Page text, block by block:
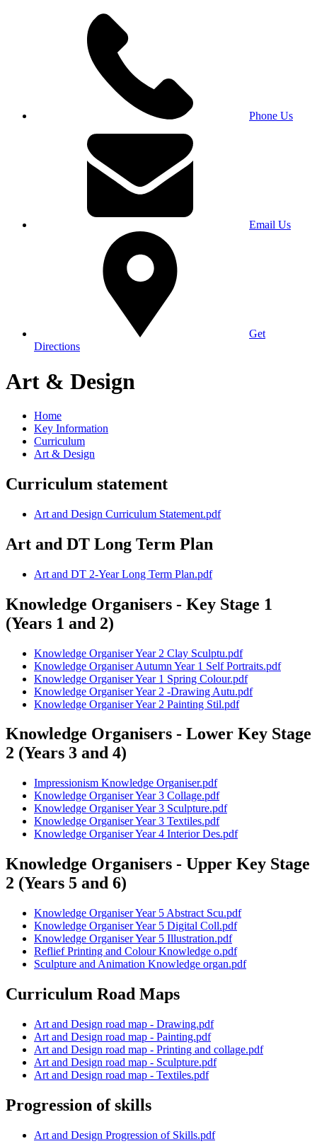
Phone Us
Email Us
Get
Directions
Art & Design
Home
Key Information
Curriculum
Art & Design
Curriculum statement
Art and Design Curriculum Statement.pdf
Art and DT Long Term Plan
Art and DT 2-Year Long Term Plan.pdf
Knowledge Organisers - Key Stage 1
(Years 1 and 2)
Knowledge Organiser Year 2 Clay Sculptu.pdf
Knowledge Organiser Autumn Year 1 Self Portraits.pdf
Knowledge Organiser Year 1 Spring Colour.pdf
Knowledge Organiser Year 2 -Drawing Autu.pdf
Knowledge Organiser Year 2 Painting Stil.pdf
Knowledge Organisers - Lower Key Stage
2 (Years 3 and 4)
Impressionism Knowledge Organiser.pdf
Knowledge Organiser Year 3 Collage.pdf
Knowledge Organiser Year 3 Sculpture.pdf
Knowledge Organiser Year 3 Textiles.pdf
Knowledge Organiser Year 4 Interior Des.pdf
Knowledge Organisers - Upper Key Stage
2 (Years 5 and 6)
Knowledge Organiser Year 5 Abstract Scu.pdf
Knowledge Organiser Year 5 Digital Coll.pdf
Knowledge Organiser Year 5 Illustration.pdf
Reflief Printing and Colour Knowledge o.pdf
Sculpture and Animation Knowledge organ.pdf
Curriculum Road Maps
Art and Design road map - Drawing.pdf
Art and Design road map - Painting.pdf
Art and Design road map - Printing and collage.pdf
Art and Design road map - Sculpture.pdf
Art and Design road map - Textiles.pdf
Progression of skills
Art and Design Progression of Skills.pdf